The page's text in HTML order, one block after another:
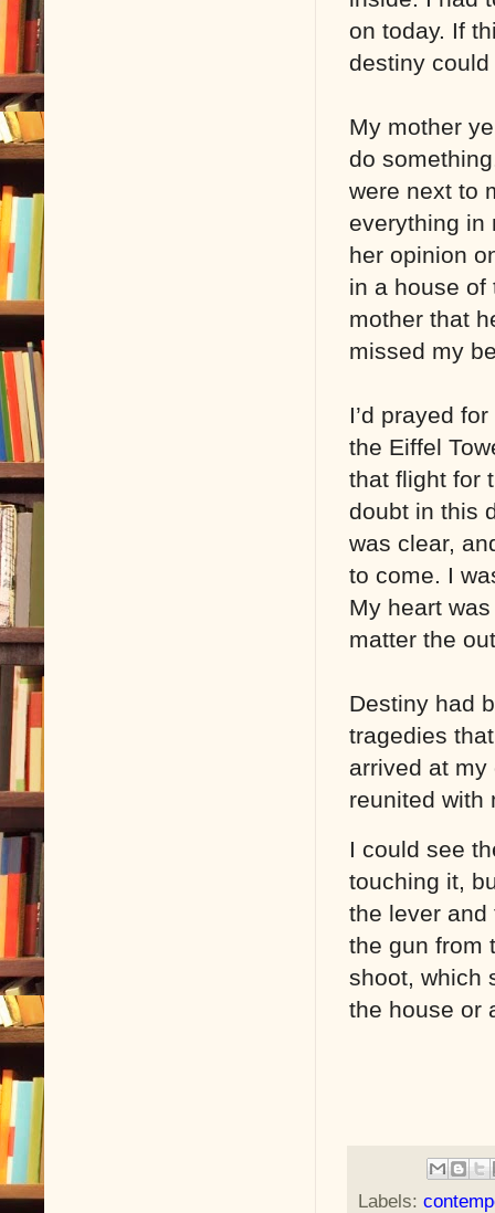
on today. If
destiny
My mother
do
were next to
everything in
her opinion
in a house of
mother that
missed my
I’d prayed
the Eiffel
that flight for
doubt in this
was clear,
to come. I
My heart
matter the
Destiny had
tragedies
arrived at my
reunited with
I could see
touching it,
the lever and
the gun from
shoot, which
the house or
Labels: